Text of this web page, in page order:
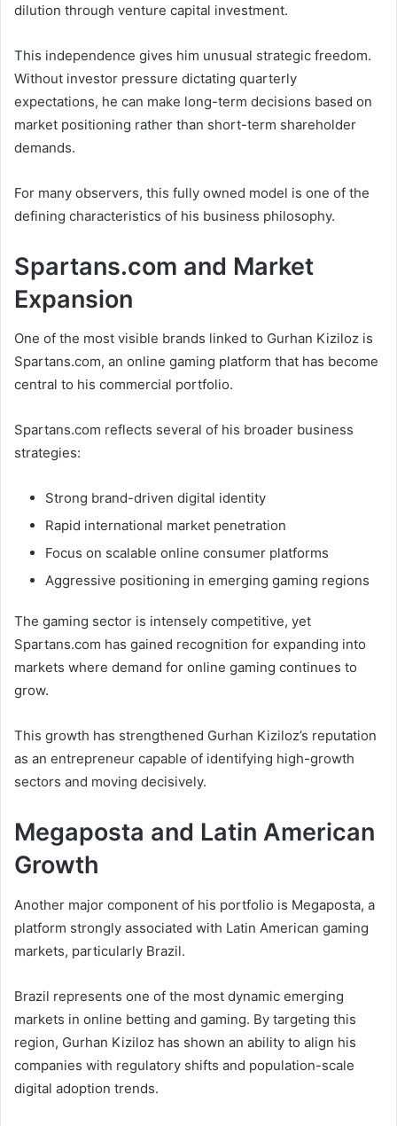
dilution through venture capital investment.
This independence gives him unusual strategic freedom.
Without investor pressure dictating quarterly
expectations, he can make long-term decisions based on
market positioning rather than short-term shareholder
demands.
For many observers, this fully owned model is one of the
defining characteristics of his business philosophy.
Spartans.com and Market
Expansion
One of the most visible brands linked to Gurhan Kiziloz is
Spartans.com, an online gaming platform that has become
central to his commercial portfolio.
Spartans.com reflects several of his broader business
strategies:
Strong brand-driven digital identity
Rapid international market penetration
Focus on scalable online consumer platforms
Aggressive positioning in emerging gaming regions
The gaming sector is intensely competitive, yet
Spartans.com has gained recognition for expanding into
markets where demand for online gaming continues to
grow.
This growth has strengthened Gurhan Kiziloz’s reputation
as an entrepreneur capable of identifying high-growth
sectors and moving decisively.
Megaposta and Latin American
Growth
Another major component of his portfolio is Megaposta, a
platform strongly associated with Latin American gaming
markets, particularly Brazil.
Brazil represents one of the most dynamic emerging
markets in online betting and gaming. By targeting this
region, Gurhan Kiziloz has shown an ability to align his
companies with regulatory shifts and population-scale
digital adoption trends.